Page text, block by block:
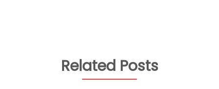
Related Posts